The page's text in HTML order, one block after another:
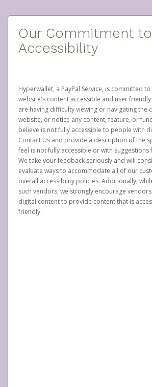
Our Commitment to
Accessibility
Hyperwallet, a PayPal Service, is committed
website's content accessible and user
are having difficulty viewing or navigating the
website, or notice any content, feature, or
believe is not fully accessible to people with
Contact Us and provide a description of the
feel is not fully accessible or with
We take your feedback seriously and will
evaluate ways to accommodate all of our
overall accessibility policies. Additionally,
such vendors, we strongly encourage
digital content to provide content that is
friendly.